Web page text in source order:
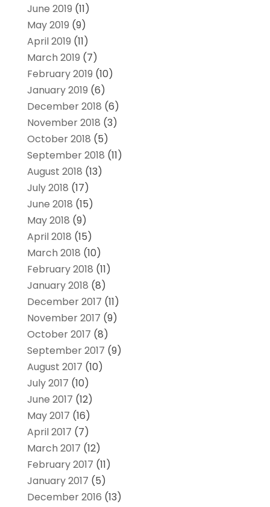
June 2019 (11)
May 2019 (9)
April 2019 (11)
March 2019 (7)
February 2019 (10)
January 2019 (6)
December 2018 (6)
November 2018 (3)
October 2018 (5)
September 2018 (11)
August 2018 (13)
July 2018 (17)
June 2018 (15)
May 2018 (9)
April 2018 (15)
March 2018 (10)
February 2018 (11)
January 2018 (8)
December 2017 (11)
November 2017 (9)
October 2017 (8)
September 2017 (9)
August 2017 (10)
July 2017 (10)
June 2017 (12)
May 2017 (16)
April 2017 (7)
March 2017 (12)
February 2017 (11)
January 2017 (5)
December 2016 (13)